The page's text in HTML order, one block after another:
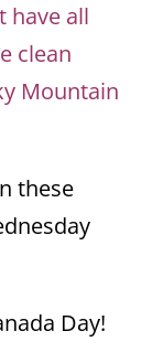
have all
clean
Mountain
these
Day!